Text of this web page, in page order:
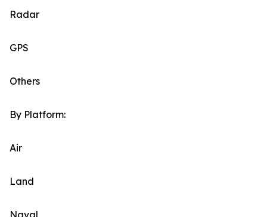
Radar
GPS
Others
By Platform:
Air
Land